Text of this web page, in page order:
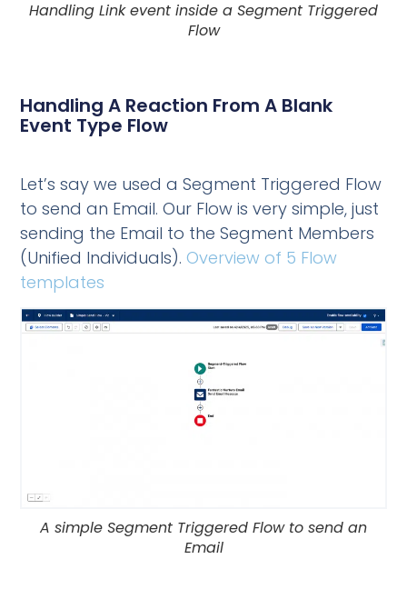
Handling Link event inside a Segment Triggered
Flow
Handling A Reaction From A Blank
Event Type Flow
Let’s say we used a Segment Triggered Flow
to send an Email. Our Flow is very simple, just
sending the Email to the Segment Members
(Unified Individuals).Overview of 5 Flow
templates
A simple Segment Triggered Flow to send an
Email